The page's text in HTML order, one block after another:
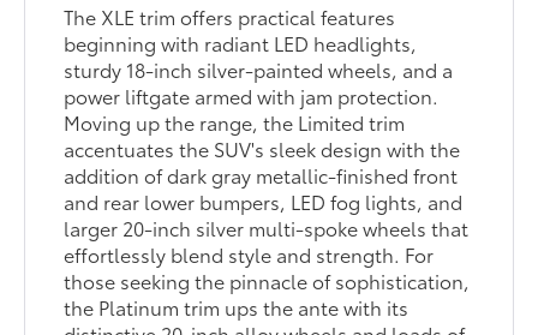
The XLE trim offers practical features
beginning with radiant LED headlights,
sturdy 18-inch silver-painted wheels, and a
power liftgate armed with jam protection.
Moving up the range, the Limited trim
accentuates the SUV's sleek design with the
addition of dark gray metallic-finished front
and rear lower bumpers, LED fog lights, and
larger 20-inch silver multi-spoke wheels that
effortlessly blend style and strength. For
those seeking the pinnacle of sophistication,
the Platinum trim ups the ante with its